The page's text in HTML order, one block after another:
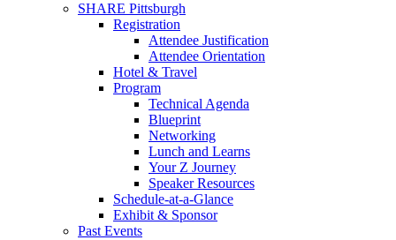
SHARE Pittsburgh
Registration
Attendee Justification
Attendee Orientation
Hotel & Travel
Program
Technical Agenda
Blueprint
Networking
Lunch and Learns
Your Z Journey
Speaker Resources
Schedule-at-a-Glance
Exhibit & Sponsor
Past Events